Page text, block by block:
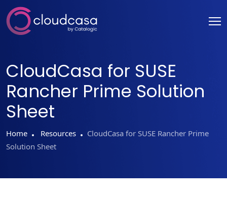
CloudCasa for SUSE
Rancher Prime Solution
Sheet
Home Resources
CloudCasa for SUSE Rancher Prime
Solution Sheet